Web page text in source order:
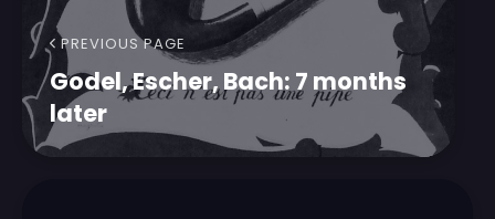
PREVIOUS PAGE
Godel, Escher, Bach: 7 months
later